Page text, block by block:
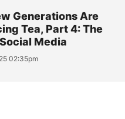
Generations Are
Tea, Part 4: The
Media
02:35pm